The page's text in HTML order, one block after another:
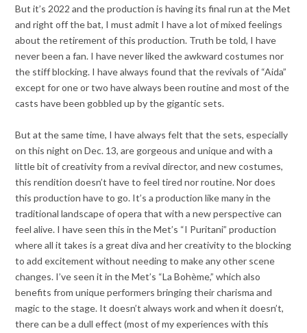
But it’s 2022 and the production is having its final run at the Met
and right off the bat, I must admit I have a lot of mixed feelings
about the retirement of this production. Truth be told, I have
never been a fan. I have never liked the awkward costumes nor
the stiff blocking. I have always found that the revivals of “Aida”
except for one or two have always been routine and most of the
casts have been gobbled up by the gigantic sets.
But at the same time, I have always felt that the sets, especially
on this night on Dec. 13, are gorgeous and unique and with a
little bit of creativity from a revival director, and new costumes,
this rendition doesn’t have to feel tired nor routine. Nor does
this production have to go. It’s a production like many in the
traditional landscape of opera that with a new perspective can
feel alive. I have seen this in the Met’s “I Puritani” production
where all it takes is a great diva and her creativity to the blocking
to add excitement without needing to make any other scene
changes. I’ve seen it in the Met’s “La Bohème,” which also
benefits from unique performers bringing their charisma and
magic to the stage. It doesn’t always work and when it doesn’t,
there can be a dull effect (most of my experiences with this